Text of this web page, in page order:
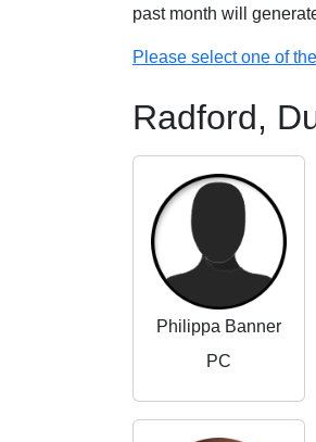
past month will
Please select one of
Radford,
Philippa Banner
PC